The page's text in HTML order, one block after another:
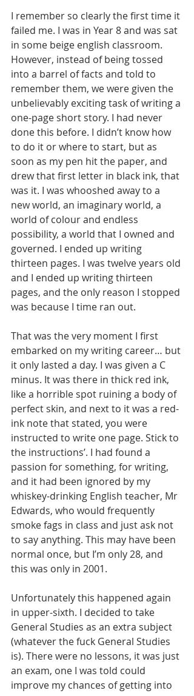
I remember so clearly the first time it
failed me. I was in Year 8 and was sat
in some beige english classroom.
However, instead of being tossed
into a barrel of facts and told to
remember them, we were given the
unbelievably exciting task of writing a
one-page short story. I had never
done this before. I didn’t know how
to do it or where to start, but as
soon as my pen hit the paper, and
drew that first letter in black ink, that
was it. I was whooshed away to a
new world, an imaginary world, a
world of colour and endless
possibility, a world that I owned and
governed. I ended up writing
thirteen pages. I was twelve years old
and I ended up writing thirteen
pages, and the only reason I stopped
was because I time ran out.
That was the very moment I first
embarked on my writing career… but
it only lasted a day. I was given a C
minus. It was there in thick red ink,
like a horrible spot ruining a body of
perfect skin, and next to it was a red-
ink note that stated, you were
instructed to write one page. Stick to
the instructions’. I had found a
passion for something, for writing,
and it had been ignored by my
whiskey-drinking English teacher, Mr
Edwards, who would frequently
smoke fags in class and just ask not
to say anything. This may have been
normal once, but I’m only 28, and
this was only in 2001.
Unfortunately this happened again
in upper-sixth. I decided to take
General Studies as an extra subject
(whatever the fuck General Studies
is). There were no lessons, it was just
an exam, one I was told could
improve my chances of getting into